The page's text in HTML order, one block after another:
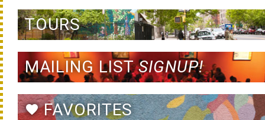
TOURS
MAILING LISTSIGNUP!
favoriteFAVORITES